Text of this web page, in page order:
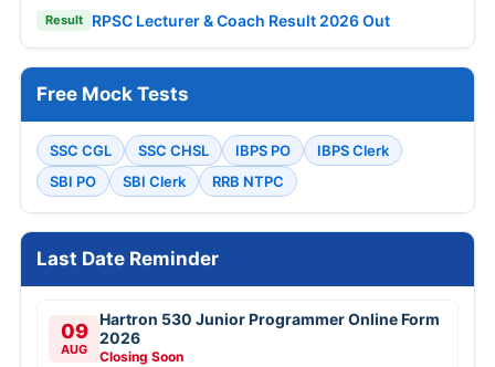
Result RPSC Lecturer & Coach Result 2026 Out
Free Mock Tests
SSC CGL SSC CHSL IBPS PO
IBPS Clerk
SBI PO
SBI Clerk RRB NTPC
Last Date Reminder
09
AUG
Hartron 530 Junior Programmer Online Form
2026
Closing Soon